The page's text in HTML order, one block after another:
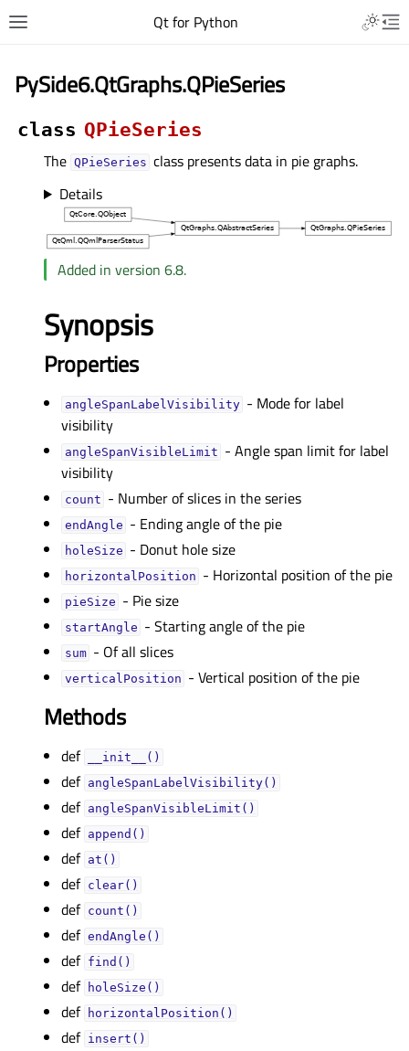
Qt for Python
PySide6.QtGraphs.QPieSeries
class QPieSeries
The QPieSeries class presents data in pie graphs.
Details
Added in version 6.8.
Synopsis
Properties
angleSpanLabelVisibilityᅟ - Mode for label
visibility
angleSpanVisibleLimitᅟ - Angle span limit for label
visibility
countᅟ - Number of slices in the series
endAngleᅟ - Ending angle of the pie
holeSizeᅟ - Donut hole size
horizontalPositionᅟ - Horizontal position of the pie
pieSizeᅟ - Pie size
startAngleᅟ - Starting angle of the pie
sumᅟ - Of all slices
verticalPositionᅟ - Vertical position of the pie
Methods
def __init__()
def angleSpanLabelVisibility()
def angleSpanVisibleLimit()
def append()
def at()
def clear()
def count()
def endAngle()
def find()
def holeSize()
def horizontalPosition()
def insert()